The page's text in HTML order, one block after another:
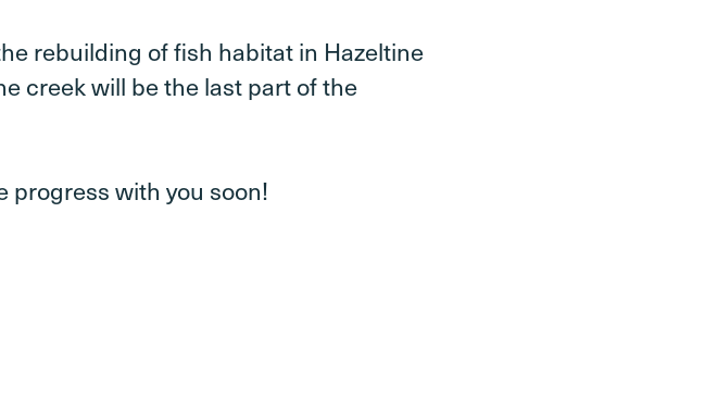
rebuilding of fish habitat in Hazeltine
creek will be the last part of the
progress with you soon!